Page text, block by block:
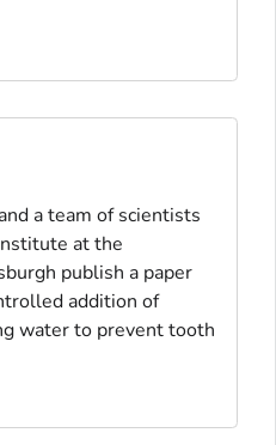
a team of scientists
at the
publish a paper
addition of
water to prevent tooth